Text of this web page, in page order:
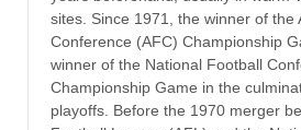
sites. Since 1971, the winner of the
Conference (AFC) Championship
winner of the National Football
Championship Game in the
playoffs. Before the 1970 merger